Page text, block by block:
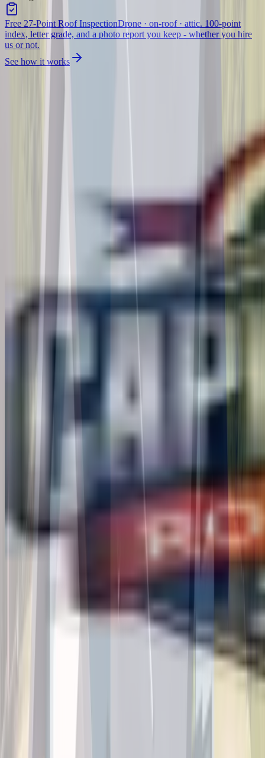
Free 27-Point Roof InspectionDrone · on-roof · attic. 100-point
index, letter grade, and a photo report you keep - whether you hire
us or not.
See how it works